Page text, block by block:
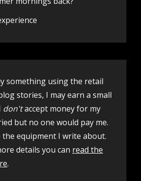
something using the retail
stories, I may earn a small
don'taccept money for my
but no one would pay me.
the equipment I write about.
details you can read the
.